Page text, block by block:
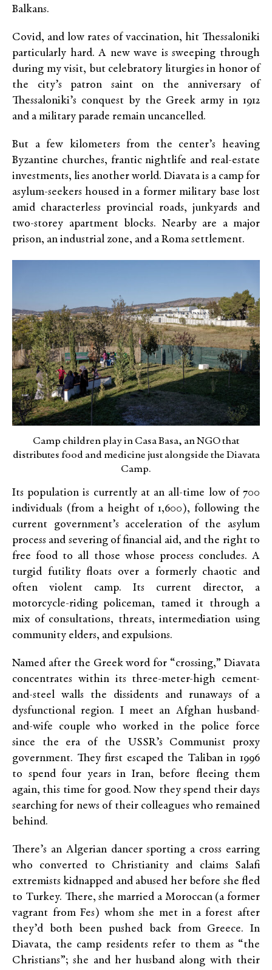
Balkans.
Covid, and low rates of vaccination, hit Thessaloniki
particularly hard. A new wave is sweeping through
during my visit, but celebratory liturgies in honor of
the city’s patron saint on the anniversary of
Thessaloniki’s conquest by the Greek army in 1912
and a military parade remain uncancelled.
But a few kilometers from the center’s heaving
Byzantine churches, frantic nightlife and real-estate
investments, lies another world. Diavata is a camp for
asylum-seekers housed in a former military base lost
amid characterless provincial roads, junkyards and
two-storey apartment blocks. Nearby are a major
prison, an industrial zone, and a Roma settlement.
Camp children play in Casa Basa, an NGO that
distributes food and medicine just alongside the Diavata
Camp.
Its population is currently at an all-time low of 700
individuals (from a height of 1,600), following the
current government’s acceleration of the asylum
process and severing of financial aid, and the right to
free food to all those whose process concludes. A
turgid futility floats over a formerly chaotic and
often violent camp. Its current director, a
motorcycle-riding policeman, tamed it through a
mix of consultations, threats, intermediation using
community elders, and expulsions.
Named after the Greek word for “crossing,” Diavata
concentrates within its three-meter-high cement-
and-steel walls the dissidents and runaways of a
dysfunctional region. I meet an Afghan husband-
and-wife couple who worked in the police force
since the era of the USSR’s Communist proxy
government. They first escaped the Taliban in 1996
to spend four years in Iran, before fleeing them
again, this time for good. Now they spend their days
searching for news of their colleagues who remained
behind.
There’s an Algerian dancer sporting a cross earring
who converted to Christianity and claims Salafi
extremists kidnapped and abused her before she fled
to Turkey. There, she married a Moroccan (a former
vagrant from Fes) whom she met in a forest after
they’d both been pushed back from Greece. In
Diavata, the camp residents refer to them as “the
Christians”; she and her husband along with their